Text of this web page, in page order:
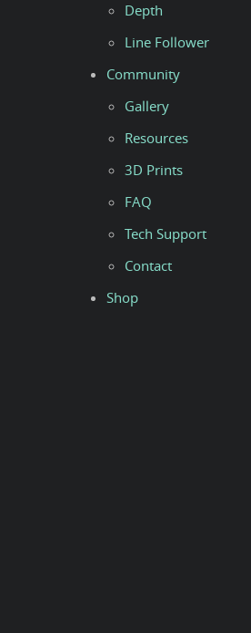
Depth
Line Follower
Community
Gallery
Resources
3D Prints
FAQ
Tech Support
Contact
Shop